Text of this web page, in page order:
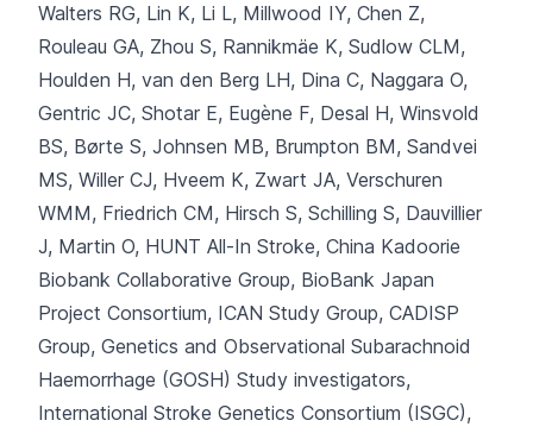
Walters RG, Lin K, Li L, Millwood IY, Chen Z,
Rouleau GA, Zhou S, Rannikmäe K, Sudlow CLM,
Houlden H, van den Berg LH, Dina C, Naggara O,
Gentric JC, Shotar E, Eugène F, Desal H, Winsvold
BS, Børte S, Johnsen MB, Brumpton BM, Sandvei
MS, Willer CJ, Hveem K, Zwart JA, Verschuren
WMM, Friedrich CM, Hirsch S, Schilling S, Dauvillier
J, Martin O, HUNT All-In Stroke, China Kadoorie
Biobank Collaborative Group, BioBank Japan
Project Consortium, ICAN Study Group, CADISP
Group, Genetics and Observational Subarachnoid
Haemorrhage (GOSH) Study investigators,
International Stroke Genetics Consortium (ISGC),